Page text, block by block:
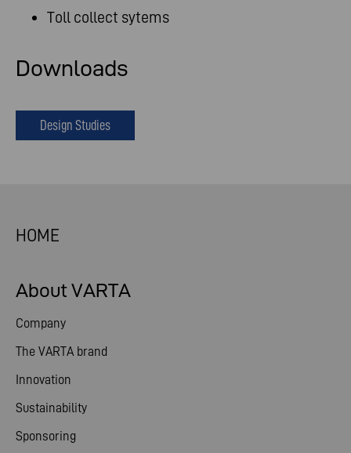
Toll collect sytems
Downloads
Design Studies
HOME
About VARTA
Company
The VARTA brand
Innovation
Sustainability
Sponsoring